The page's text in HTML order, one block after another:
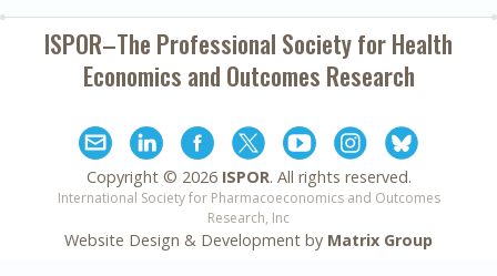
ISPOR–The Professional Society forHealth
Economics and Outcomes Research
Copyright © 2026 ISPOR. All rights reserved.
International Society for Pharmacoeconomics and Outcomes
Research, Inc
Website Design & Development by Matrix Group